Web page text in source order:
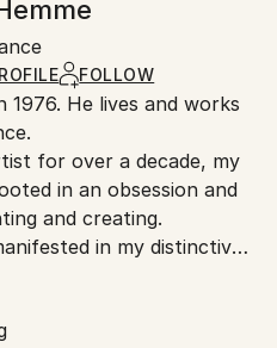
additional protection of
Artists are responsible
to Saatchi Art’s
FOLLOW
1976. He lives and works
for over a decade, my
in an obsession and
and creating.
in my distinctive
developed that is a form
the surface of the